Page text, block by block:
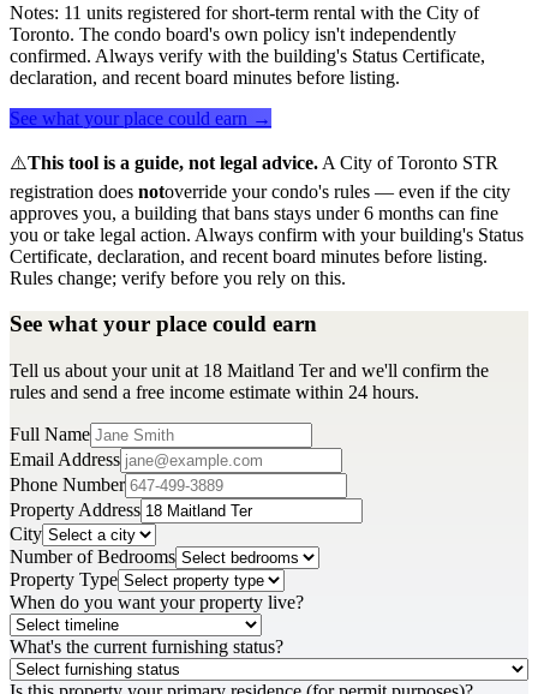
Notes: 11 units registered for short-term rental with the City of
Toronto. The condo board's own policy isn't independently
confirmed. Always verify with the building's Status Certificate,
declaration, and recent board minutes before listing.
See what your place could earn →
⚠️This tool is a guide, not legal advice. A City of Toronto STR
registration does notoverride your condo's rules — even if the city
approves you, a building that bans stays under 6 months can fine
you or take legal action. Always confirm with your building's Status
Certificate, declaration, and recent board minutes before listing.
Rules change; verify before you rely on this.
See what your place could earn
Tell us about your unit at 18 Maitland Ter and we'll confirm the
rules and send a free income estimate within 24 hours.
Full Name
Email Address
Phone Number
Property Address
City
Number of Bedrooms
Property Type
When do you want your property live?
What's the current furnishing status?